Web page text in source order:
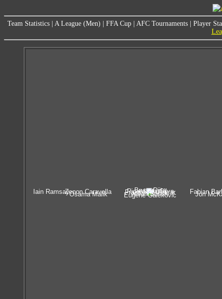
Team Statistics A League (Men) FFA Cup AFC Tournaments
Player
Eugene Galekovic
Osama Malik Jon
Milan Susak
Iain RamsayZenon Caravella Fabian
Francisco Usucar
Ricardo da Silva
Bruce Djite